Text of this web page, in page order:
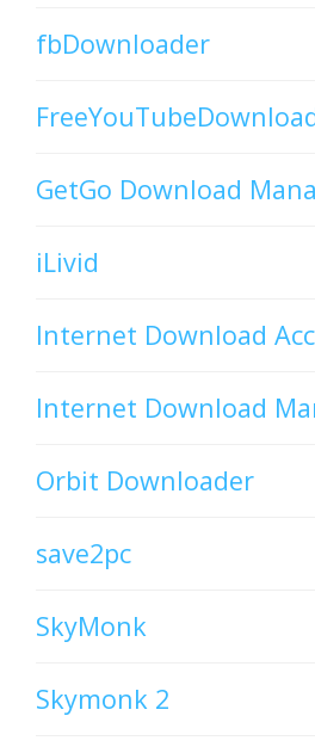
fbDownloader
GetGo Download
iLivid
Internet Download
Internet Download
Orbit Downloader
save2pc
SkyMonk
Skymonk 2